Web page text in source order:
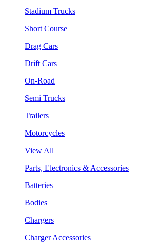
Stadium Trucks
Short Course
Drag Cars
Drift Cars
On-Road
Semi Trucks
Trailers
Motorcycles
View All
Parts, Electronics & Accessories
Batteries
Bodies
Chargers
Charger Accessories